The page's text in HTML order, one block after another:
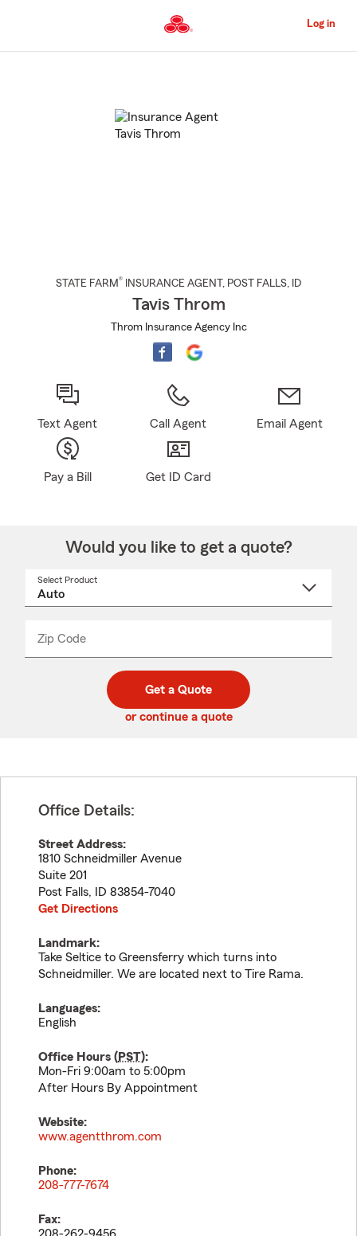
to
Content
Log in
STATE FARM® INSURANCE AGENT , POST FALLS, ID
Tavis Throm
Throm Insurance Agency Inc
Text Agent Call Agent Email Agent
Pay a Bill Get ID Card
Would you like to get a quote?
Select Product
Zip Code
code
_____
Get a Quote
or continue a quote
Office Details:
Street Address:
1810 Schneidmiller Avenue
Suite 201
Post Falls, ID 83854-7040
Get Directions
Landmark:
Take Seltice to Greensferry which turns into
Schneidmiller. We are located next to Tire Rama.
Languages:
English
Office Hours (PST):
Mon-Fri 9:00am to 5:00pm
After Hours By Appointment
Website:
www.agentthrom.com
Phone:
208-777-7674
Fax: